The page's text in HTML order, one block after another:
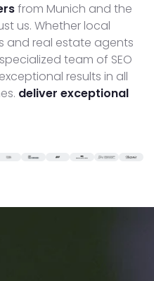
from Munich and the
us. Whether local
and real estate agents
team of SEO
results in all
deliver exceptional